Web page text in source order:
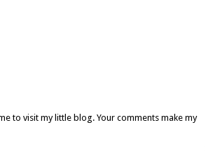
to visit my little blog. Your comments make my